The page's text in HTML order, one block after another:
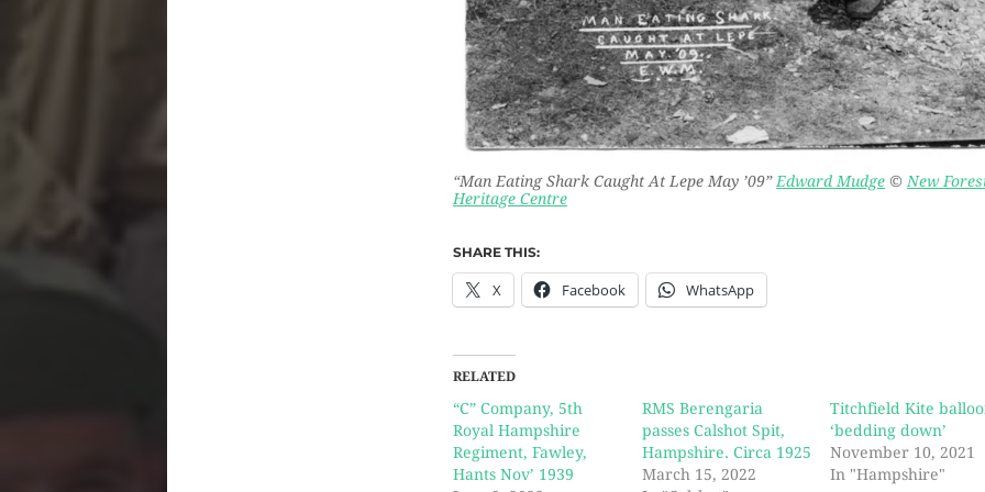
“Man Eating Shark Caught At Lepe May ’09” Edward Mudge © New
Heritage Centre
SHARE THIS:
X Facebook WhatsApp
RELATED
“C” Company, 5th
Royal Hampshire
Regiment, Fawley,
Hants Nov’ 1939
RMS Berengaria
passes Calshot Spit,
Hampshire. Circa 1925
March 15, 2022
Titchfield Kite
‘bedding down’
November 10, 2021
In "Hampshire"